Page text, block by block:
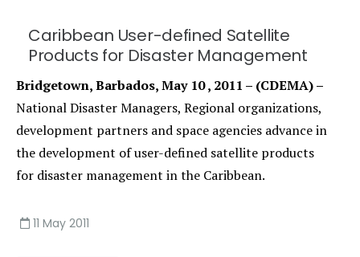
Caribbean User-defined Satellite
Products for Disaster Management
Bridgetown, Barbados, May 10 , 2011 – (CDEMA) –
National Disaster Managers, Regional organizations,
development partners and space agencies advance in
the development of user-defined satellite products
for disaster management in the Caribbean.
11 May 2011